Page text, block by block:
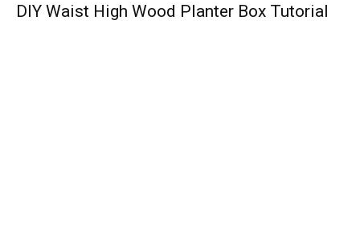
DIY Waist High Wood Planter Box Tutorial